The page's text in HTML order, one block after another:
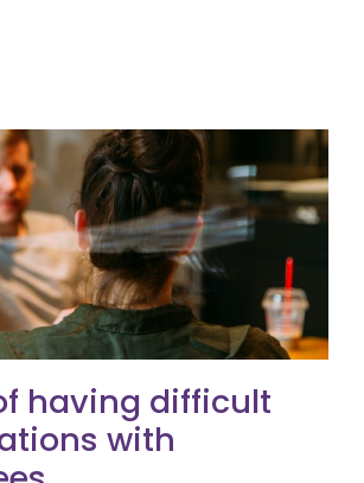
having difficult
with